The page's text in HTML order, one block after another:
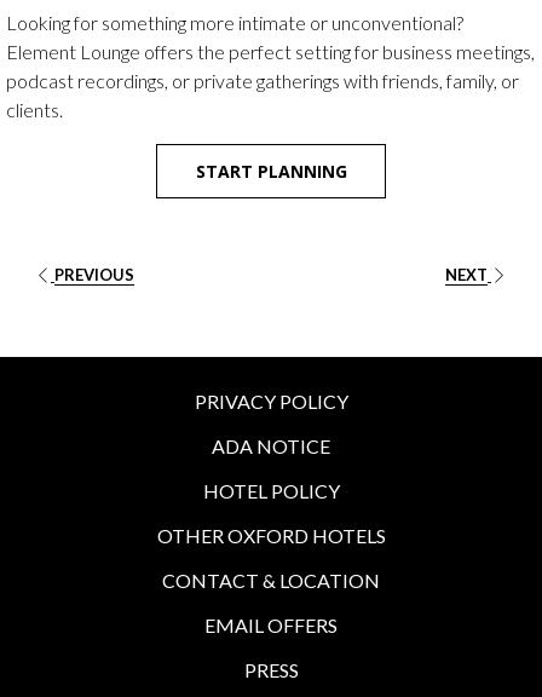
Looking for something more intimate or unconventional?
Element Lounge offers the perfect setting for business meetings,
podcast recordings, or private gatherings with friends, family, or
clients.
START PLANNING
PREVIOUS NEXT
PRIVACY POLICY
ADA NOTICE
HOTEL POLICY
OTHER OXFORD HOTELS
CONTACT & LOCATION
EMAIL OFFERS
PRESS